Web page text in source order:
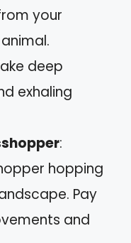
your
deep
exhaling
:
hopping
Pay
and